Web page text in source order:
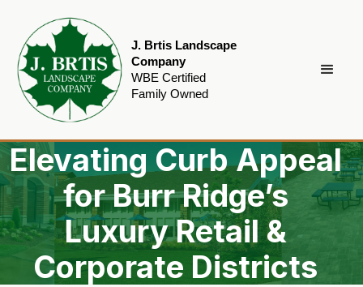
J. Brtis Landscape
Company
WBE Certified
Family Owned
Elevating Curb Appeal
for Burr Ridge’s
Luxury Retail &
Corporate Districts